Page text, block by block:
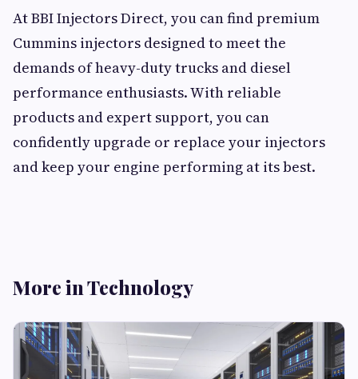
At BBI Injectors Direct, you can find premium
Cummins injectors designed to meet the
demands of heavy-duty trucks and diesel
performance enthusiasts. With reliable
products and expert support, you can
confidently upgrade or replace your injectors
and keep your engine performing at its best.
More in Technology